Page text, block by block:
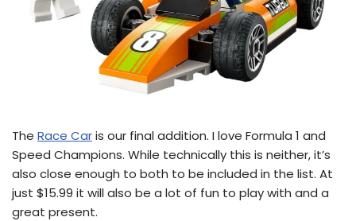
The Race Caris our final addition. I love Formula 1 and
Speed Champions. While technically this is neither, it’s
also close enough to both to be included in the list. At
just $15.99 it will also be a lot of fun to play with and a
great present.